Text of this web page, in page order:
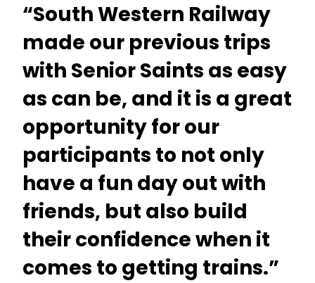
“South Western Railway
made our previous trips
with Senior Saints as easy
as can be, and it is a great
opportunity for our
participants to not only
have a fun day out with
friends, but also build
their confidence when it
comes to getting trains.”